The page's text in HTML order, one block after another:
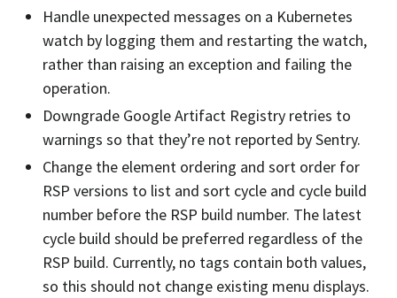
Handle unexpected messages on a Kubernetes
watch by logging them and restarting the watch,
rather than raising an exception and failing the
operation.
Downgrade Google Artifact Registry retries to
warnings so that they’re not reported by Sentry.
Change the element ordering and sort order for
RSP versions to list and sort cycle and cycle build
number before the RSP build number. The latest
cycle build should be preferred regardless of the
RSP build. Currently, no tags contain both values,
so this should not change existing menu displays.